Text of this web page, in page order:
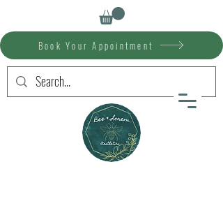
Book Your Appointment